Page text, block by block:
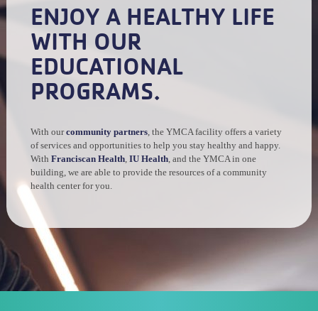
ENJOY A HEALTHY LIFE
WITH OUR
EDUCATIONAL
PROGRAMS.
With ourcommunity partners, the YMCA facility offers a variety
of services and opportunities to help you stay healthy and happy.
WithFranciscan Health,IU Health, and the YMCA in one
building, we are able to provide the resources of a community
health center for you.